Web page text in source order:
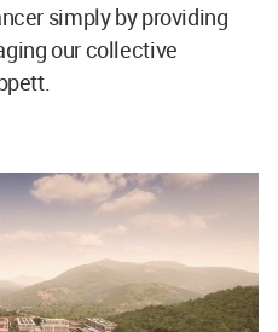
simply by providing
our collective